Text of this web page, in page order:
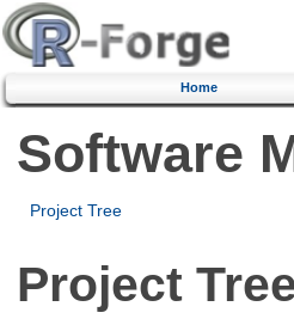
Home
Software
Project Tree
Project